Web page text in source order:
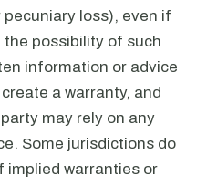
loss), even if
possibility of such
information or advice
a warranty, and
may rely on any
Some jurisdictions do
implied warranties or